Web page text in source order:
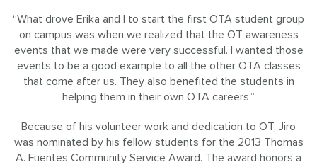
“What drove Erika and I to start the first OTA student group
on campus was when we realized that the OT awareness
events that we made were very successful. I wanted those
events to be a good example to all the other OTA classes
that come after us. They also benefited the students in
helping them in their own OTA careers.”
Because of his volunteer work and dedication to OT, Jiro
was nominated by his fellow students for the 2013 Thomas
A. Fuentes Community Service Award. The award honors a